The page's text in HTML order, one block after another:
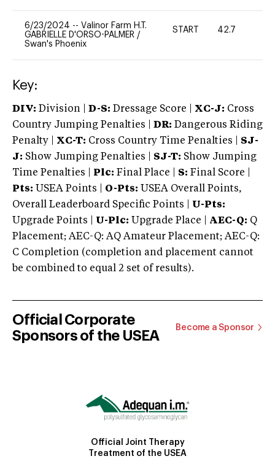
6/23/2024 -- Valinor Farm H.T.
GABRIELLE D'ORSO-PALMER /
Swan's Phoenix
START 42.7
Key:
DIV: Division | D-S: Dressage Score | XC-J: Cross
Country Jumping Penalties |
DR: Dangerous Riding
Penalty | XC-T: Cross Country Time Penalties | SJ-
J: Show Jumping Penalties | SJ-T: Show Jumping
Time Penalties |
Plc: Final Place | S: Final Score |
Pts: USEA Points | O-Pts: USEA Overall Points,
Overall Leaderboard Specific Points | U-Pts:
Upgrade Points | U-Plc: Upgrade Place | AEC-Q: Q
Placement; AEC-Q: AQ Amateur Placement; AEC-Q:
C Completion (completion and placement cannot
be combined to equal 2 set of results).
Official Corporate
Sponsors of the USEA
Become a Sponsor
Official Joint Therapy
Treatment of the USEA